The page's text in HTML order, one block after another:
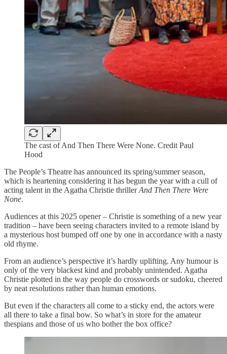
The cast of And Then There Were None. Credit Paul
Hood
The People’s Theatre has announced its spring/summer season,
which is heartening considering it has begun the year with a cull of
acting talent in the Agatha Christie thrillerAnd Then There Were
None.
Audiences at this 2025 opener – Christie is something of a new year
tradition – have been seeing characters invited to a remote island by
a mysterious host bumped off one by one in accordance with a nasty
old rhyme.
From an audience’s perspective it’s hardly uplifting. Any humour is
only of the very blackest kind and probably unintended. Agatha
Christie plotted in the way people do crosswords or sudoku, cheered
by neat resolutions rather than human emotions.
But even if the characters all come to a sticky end, the actors were
all there to take a final bow. So what’s in store for the amateur
thespians and those of us who bother the box office?